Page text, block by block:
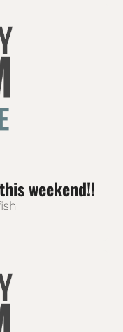
weekend!!